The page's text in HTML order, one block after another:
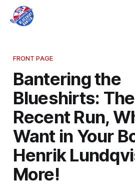
FRONT PAGE
Bantering the
Blueshirts: The
Recent Run,
Want in Your
Henrik
More!